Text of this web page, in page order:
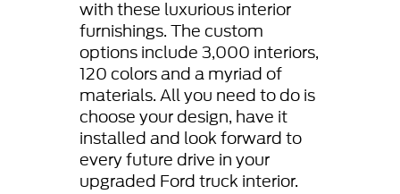
with these luxurious interior
furnishings. The custom
options include 3,000 interiors,
120 colors and a myriad of
materials. All you need to do is
choose your design, have it
installed and look forward to
every future drive in your
upgraded Ford truck interior.